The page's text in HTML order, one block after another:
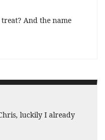
And the name
luckily I already